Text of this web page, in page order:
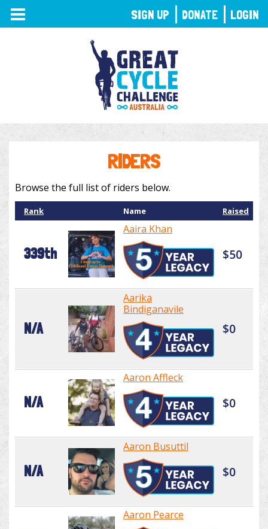
TOGGLE
NAVIGATION
RIDERS
Browse the full list of riders below.
Rank Name Raised
339th
Aaira Khan
$50
N/A
Aarika
Bindiganavile
$0
N/A
Aaron Affleck
$0
N/A
Aaron Busuttil
$0
Aaron Pearce
SIGN UP DONATE LOGIN